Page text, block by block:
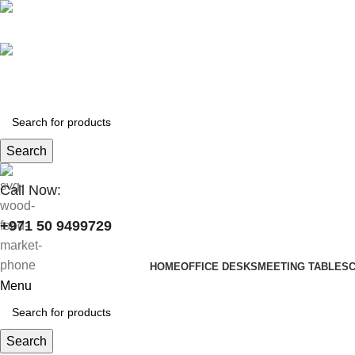
Search
Call Now:
+971 50 9499729
HOMEOFFICE DESKS MEETING TABLES
Menu
Search